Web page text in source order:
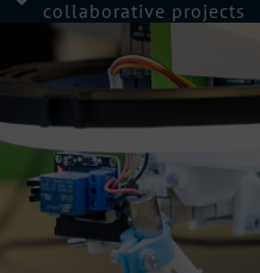
collaborative projects